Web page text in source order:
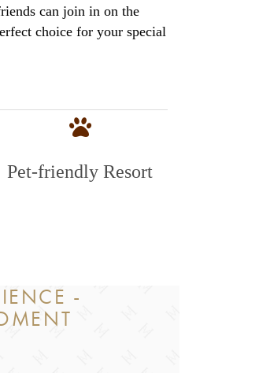
can join in on the
choice for your special
Pet-friendly Resort
-